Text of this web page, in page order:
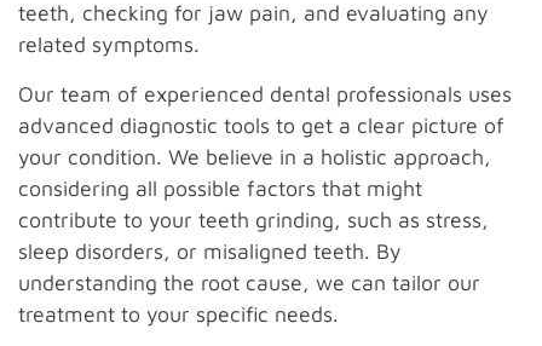
teeth, checking for jaw pain, and evaluating any
related symptoms.
Our team of experienced dental professionals uses
advanced diagnostic tools to get a clear picture of
your condition. We believe in a holistic approach,
considering all possible factors that might
contribute to your teeth grinding, such as stress,
sleep disorders, or misaligned teeth. By
understanding the root cause, we can tailor our
treatment to your specific needs.